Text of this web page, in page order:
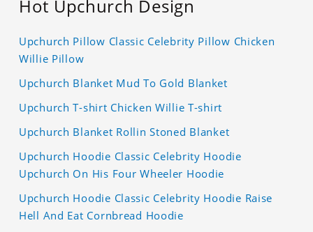
Hot Upchurch Design
Upchurch Pillow Classic Celebrity Pillow Chicken
Willie Pillow
Upchurch Blanket Mud To Gold Blanket
Upchurch T-shirt Chicken Willie T-shirt
Upchurch Blanket Rollin Stoned Blanket
Upchurch Hoodie Classic Celebrity Hoodie
Upchurch On His Four Wheeler Hoodie
Upchurch Hoodie Classic Celebrity Hoodie Raise
Hell And Eat Cornbread Hoodie